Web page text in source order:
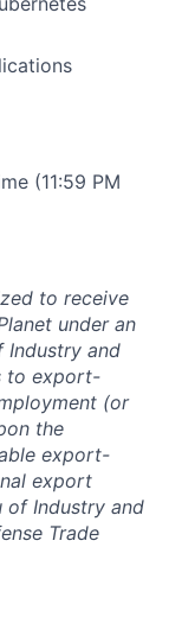
(11:59 PM
to receive
under an
Industry and
to export-
(or
the
export-
export
of Industry and
Trade